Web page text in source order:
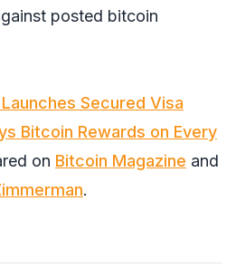
posted bitcoin
Secured Visa
Bitcoin Rewards on Every
on Bitcoin Magazine and
.